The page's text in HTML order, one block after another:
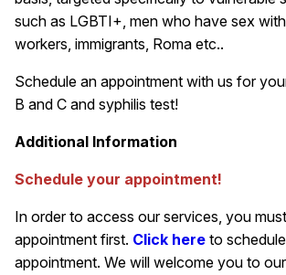
such as LGBTI+, men who have sex
workers, immigrants, Roma etc..
Schedule an appointment with us for
B and C and syphilis test!
Additional Information
Schedule your appointment!
In order to access our services, you
appointment first. Click here to
appointment. We will welcome you to